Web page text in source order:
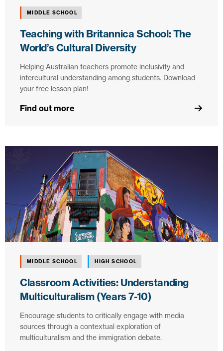
MIDDLE SCHOOL
Teaching with Britannica School: The
World’s Cultural Diversity
Helping Australian teachers promote inclusivity and
intercultural understanding among students. Download
your free lesson plan!
Find out more
MIDDLE SCHOOL HIGH SCHOOL
Classroom Activities: Understanding
Multiculturalism (Years 7-10)
Encourage students to critically engage with media
sources through a contextual exploration of
multiculturalism and the immigration debate.